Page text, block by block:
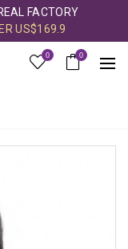
FACTORY
US$169.9
0 0